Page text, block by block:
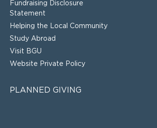
Fundraising Disclosure
Statement
Helping the Local Community
Study Abroad
Visit BGU
Website Private Policy
PLANNED GIVING